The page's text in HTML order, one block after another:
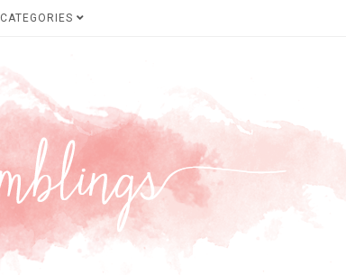
CATEGORIES